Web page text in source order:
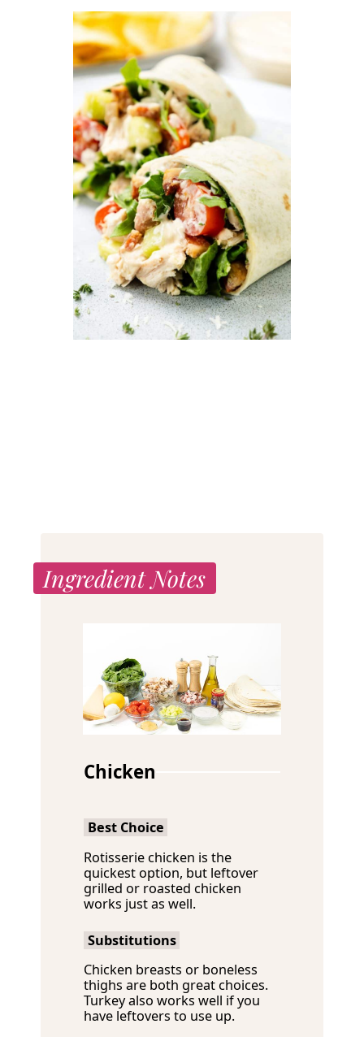
Ingredient Notes
Chicken
Best Choice
Rotisserie chicken is the
quickest option, but leftover
grilled or roasted chicken
works just as well.
Substitutions
Chicken breasts or boneless
thighs are both great choices.
Turkey also works well if you
have leftovers to use up.